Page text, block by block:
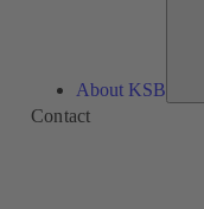
About KSB
Contact